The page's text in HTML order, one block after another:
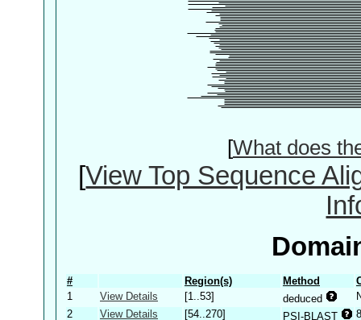
[What does
[View Top Sequence
# Region(s) Method
1
View Details [1..53] deduced
2
View Details [54..270] PSI-BLAST